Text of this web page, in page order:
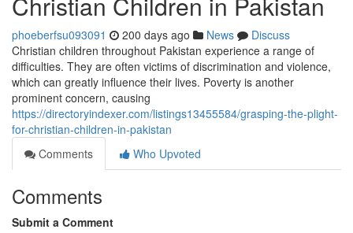
phoeberfsu093091 200 days ago News
Discuss
Christian children throughout Pakistan experience a range of
difficulties. They are often victims of discrimination and violence,
which can greatly influence their lives. Poverty is another
prominent concern, causing
https://directoryindexer.com/listings13455584/grasping-the-plight-
for-christian-children-in-pakistan
Comments
Who Upvoted
Comments
Submit a Comment